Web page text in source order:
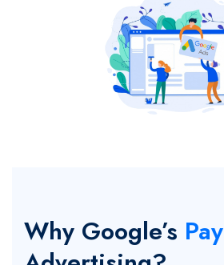
Why Google’s Pay